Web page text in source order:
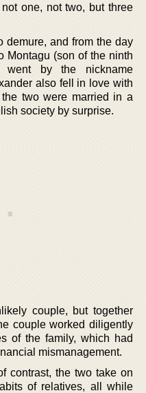
one, not two, but three
demure, and from the day
Montagu (son of the ninth
went by the nickname
also fell in love with
two were married in a
society by surprise.
couple, but together
couple worked diligently
of the family, which had
mismanagement.
contrast, the two take on
of relatives, all while